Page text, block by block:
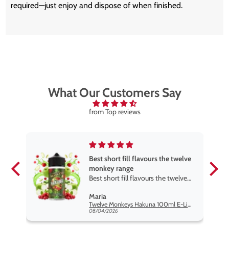
required—justenjoy and dispose of when finished.
What Our Customers Say
from Top reviews
Best short fill flavours the twelve
monkey range
Best short fill flavours the twelve
so far
Maria
Twelve Monkeys Hakuna 100ml E-Liquid Shortfill
08/04/2026